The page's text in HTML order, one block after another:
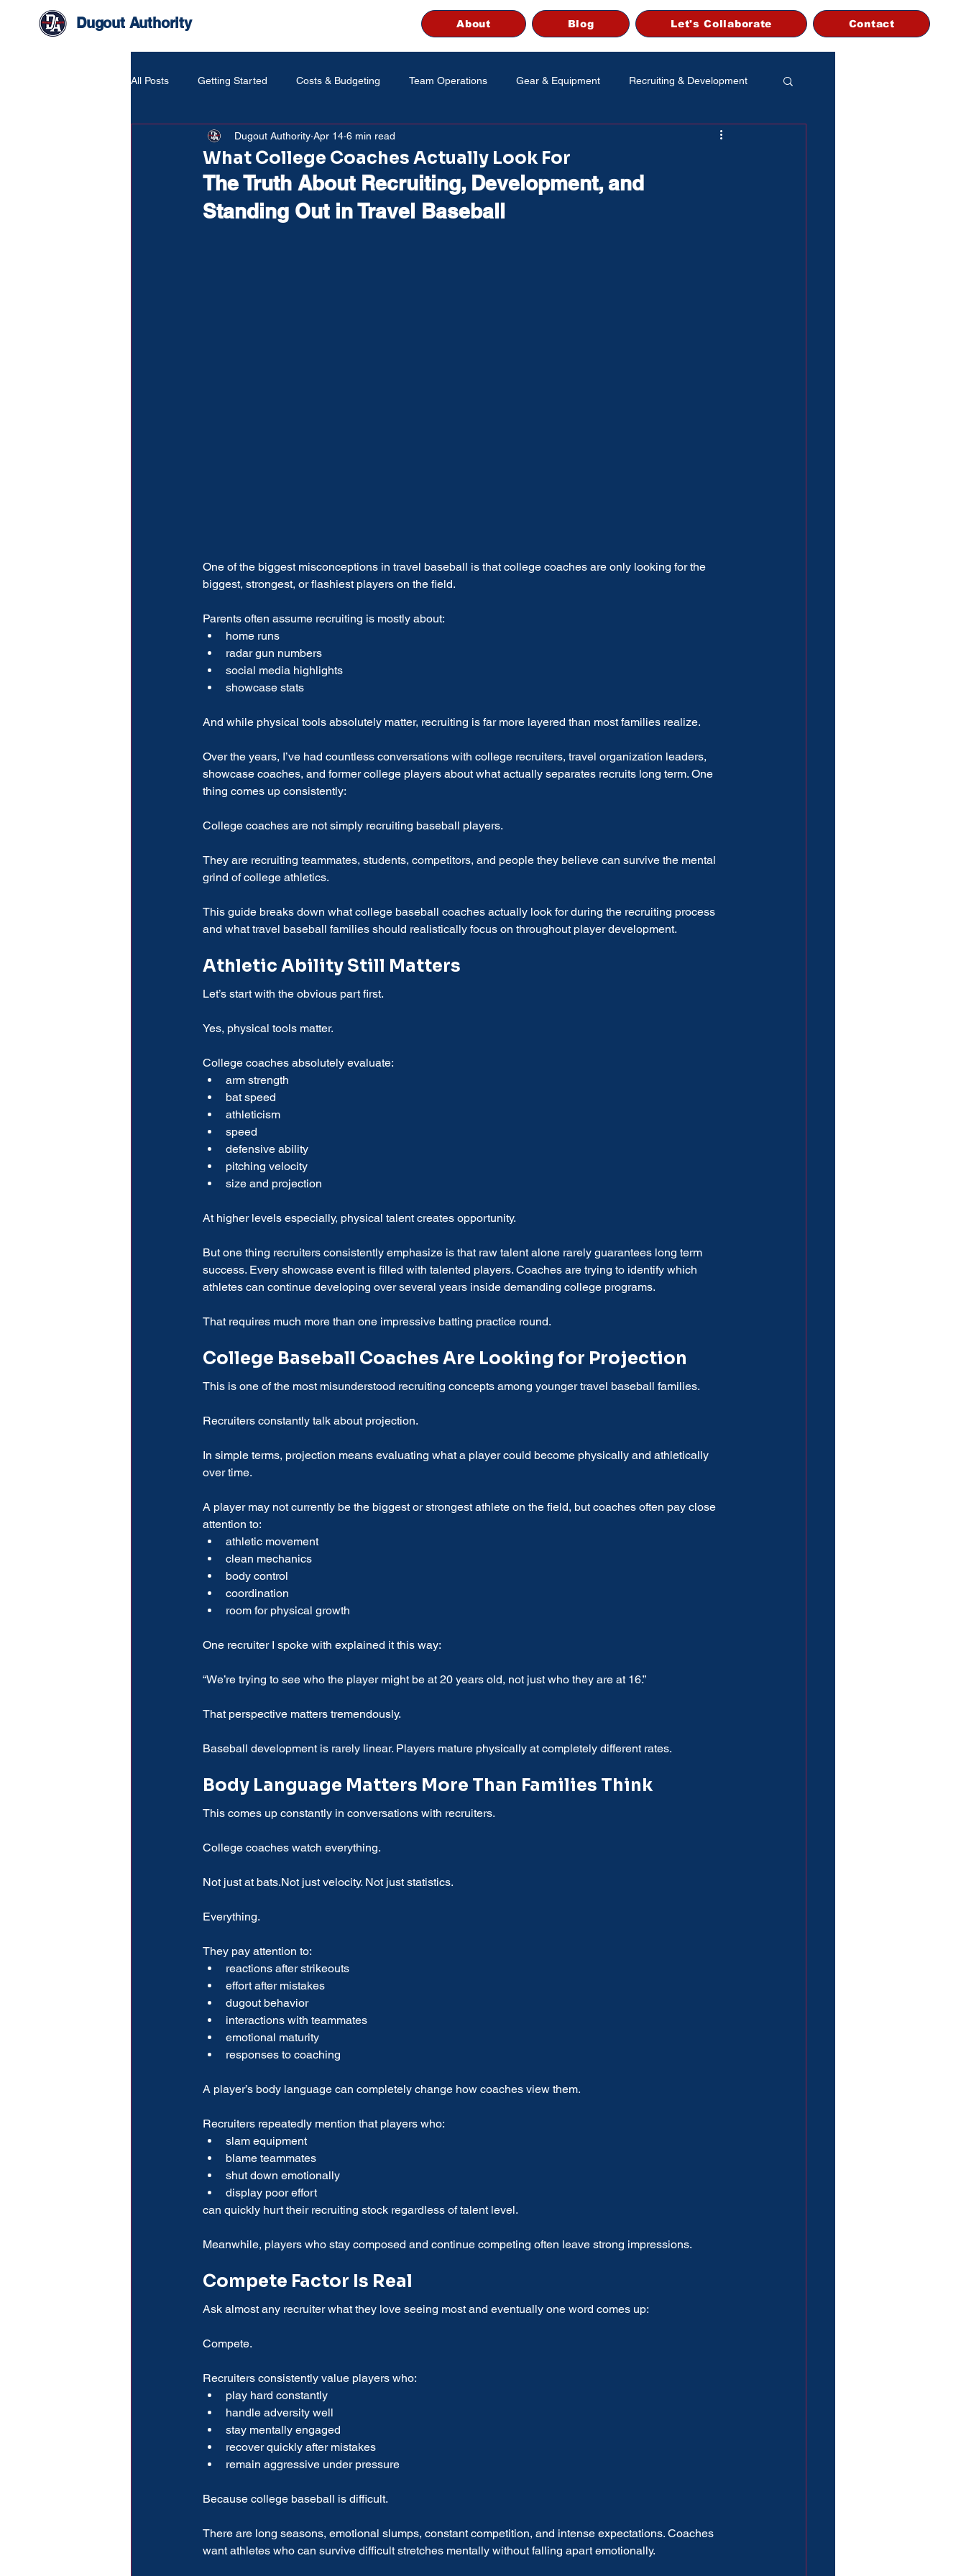
Dugout Authority About Blog Let's Collaborate Contact
All Posts Getting Started Costs & Budgeting Team Operations Gear & Equipment Recruiting & Development
Life Around The Game
What College Coaches Actually Look For
Dugout Authority Apr 14 6 min read
The Truth About Recruiting, Development, and
Standing Out in Travel Baseball
One of the biggest misconceptions in travel baseball is that college coaches are only looking for the
biggest, strongest, or flashiest players on the field.
Parents often assume recruiting is mostly about:
home runs
radar gun numbers
social media highlights
showcase stats
And while physical tools absolutely matter, recruiting is far more layered than most families realize.
Over the years, I’ve had countless conversations with college recruiters, travel organization leaders,
showcase coaches, and former college players about what actually separates recruits long term. One
thing comes up consistently:
College coaches are not simply recruiting baseball players.
They are recruiting teammates, students, competitors, and people they believe can survive the mental
grind of college athletics.
This guide breaks down what college baseball coaches actually look for during the recruiting process
and what travel baseball families should realistically focus on throughout player development.
Athletic Ability Still Matters
Let’s start with the obvious part first.
Yes, physical tools matter.
College coaches absolutely evaluate:
arm strength
bat speed
athleticism
speed
defensive ability
pitching velocity
size and projection
At higher levels especially, physical talent creates opportunity.
But one thing recruiters consistently emphasize is that raw talent alone rarely guarantees long term
success. Every showcase event is filled with talented players. Coaches are trying to identify which
athletes can continue developing over several years inside demanding college programs.
That requires much more than one impressive batting practice round.
College Baseball Coaches Are Looking for Projection
This is one of the most misunderstood recruiting concepts among younger travel baseball families.
Recruiters constantly talk about projection.
In simple terms, projection means evaluating what a player could become physically and athletically
over time.
A player may not currently be the biggest or strongest athlete on the field, but coaches often pay close
attention to:
athletic movement
clean mechanics
body control
coordination
room for physical growth
One recruiter I spoke with explained it this way:
“We’re trying to see who the player might be at 20 years old, not just who they are at 16.”
That perspective matters tremendously.
Baseball development is rarely linear. Players mature physically at completely different rates.
Body Language Matters More Than Families Think
This comes up constantly in conversations with recruiters.
College coaches watch everything.
Not just at bats.Not just velocity. Not just statistics.
Everything.
They pay attention to:
reactions after strikeouts
effort after mistakes
dugout behavior
interactions with teammates
emotional maturity
responses to coaching
A player’s body language can completely change how coaches view them.
Recruiters repeatedly mention that players who:
slam equipment
blame teammates
shut down emotionally
display poor effort
can quickly hurt their recruiting stock regardless of talent level.
Meanwhile, players who stay composed and continue competing often leave strong impressions.
Compete Factor Is Real
Ask almost any recruiter what they love seeing most and eventually one word comes up:
Compete.
Recruiters consistently value players who:
play hard constantly
handle adversity well
stay mentally engaged
recover quickly after mistakes
remain aggressive under pressure
Because college baseball is difficult.
There are long seasons, emotional slumps, constant competition, and intense expectations. Coaches
want athletes who can survive difficult stretches mentally without falling apart emotionally.